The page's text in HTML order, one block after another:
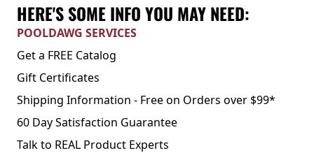
HERE'S SOME INFO YOU MAY NEED:
POOLDAWG SERVICES
Get a FREE Catalog
Gift Certificates
Shipping Information - Free on Orders over $99*
60 Day Satisfaction Guarantee
Talk to REAL Product Experts